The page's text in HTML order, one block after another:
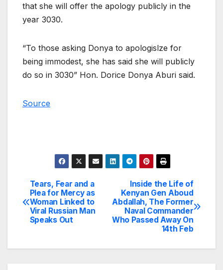
that she will offer the apology publicly in the
year 3030.
“To those asking Donya to apologislze for
being immodest, she has said she will publicly
do so in 3030” Hon. Dorice Donya Aburi said.
Source
Post
navigation
Inside the Life of
Kenyan Gen Aboud
Abdallah, The Former
Naval Commander
Who Passed Away On
14th Feb
Tears, Fear and a
Plea for Mercy as
Woman Linked to
Viral Russian Man
Speaks Out